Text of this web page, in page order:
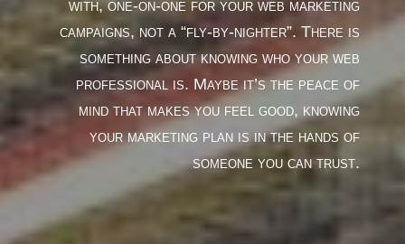
with, one-on-one for your web marketing
campaigns, not a “fly-by-nighter”. There is
something about knowing who your web
professional is. Maybe it’s the peace of
mind that makes you feel good, knowing
your marketing plan is in the hands of
someone you can trust.